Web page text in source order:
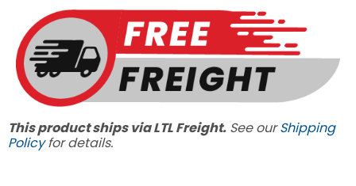
SAEP12H
quantity
This product ships via LTL Freight. See ourShipping
Policyfor details.